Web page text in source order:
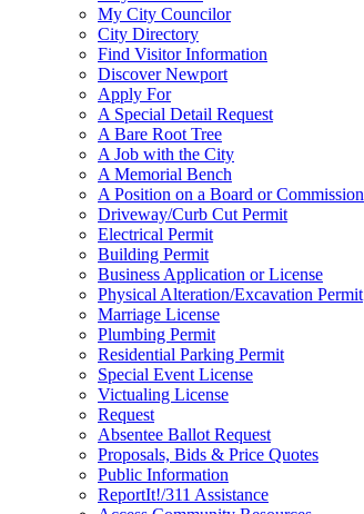
My City Councilor
City Directory
Find Visitor Information
Discover Newport
Apply For
A Special Detail Request
A Bare Root Tree
A Job with the City
A Memorial Bench
A Position on a Board or Commission
Driveway/Curb Cut Permit
Electrical Permit
Building Permit
Business Application or License
Physical Alteration/Excavation Permit
Marriage License
Plumbing Permit
Residential Parking Permit
Special Event License
Victualing License
Request
Absentee Ballot Request
Proposals, Bids & Price Quotes
Public Information
ReportIt!/311 Assistance